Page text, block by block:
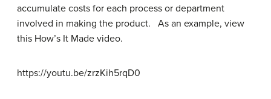
accumulate costs for each process or department
involved in making the product. As an example, view
this How’s It Made video.
https://youtu.be/zrzKih5rqD0